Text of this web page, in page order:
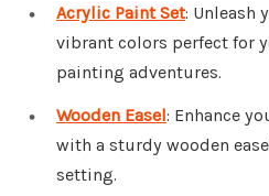
Acrylic Paint Set: Unleash
vibrant colors perfect for
painting adventures.
Wooden Easel: Enhance
with a sturdy wooden
setting.